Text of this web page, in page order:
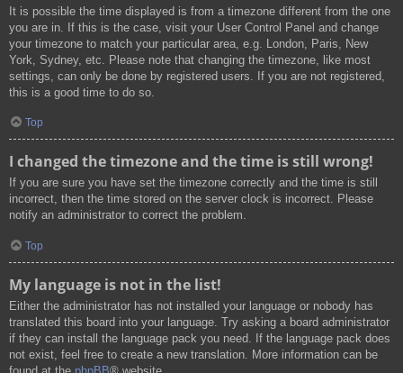
It is possible the time displayed is from a timezone different from the one
you are in. If this is the case, visit your User Control Panel and change
your timezone to match your particular area, e.g. London, Paris, New
York, Sydney, etc. Please note that changing the timezone, like most
settings, can only be done by registered users. If you are not registered,
this is a good time to do so.
Top
I changed the timezone and the time is still wrong!
If you are sure you have set the timezone correctly and the time is still
incorrect, then the time stored on the server clock is incorrect. Please
notify an administrator to correct the problem.
Top
My language is not in the list!
Either the administrator has not installed your language or nobody has
translated this board into your language. Try asking a board administrator
if they can install the language pack you need. If the language pack does
not exist, feel free to create a new translation. More information can be